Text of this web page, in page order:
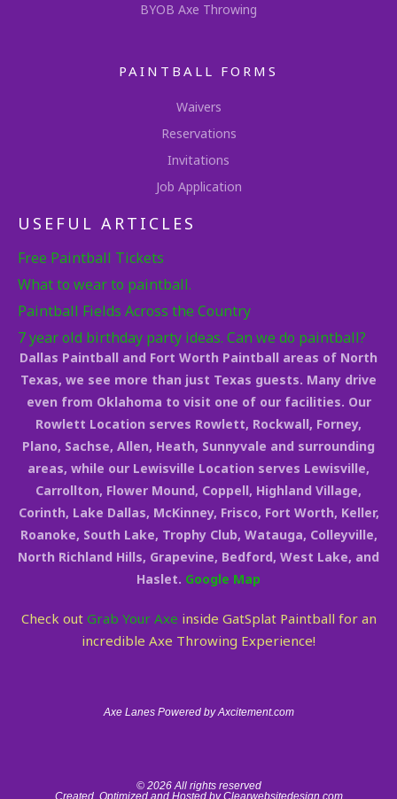
BYOB Axe Throwing
PAINTBALL FORMS
Waivers
Reservations
Invitations
Job Application
USEFUL ARTICLES
Free Paintball Tickets
What to wear to paintball.
Paintball Fields Across the Country
7 year old birthday party ideas. Can we do paintball?
Dallas Paintball and Fort Worth Paintball areas of North
Texas, we see more than just Texas guests. Many drive
even from Oklahoma to visit one of our facilities. Our
Rowlett Location serves Rowlett, Rockwall, Forney,
Plano, Sachse, Allen, Heath, Sunnyvale and surrounding
areas, while our Lewisville Location serves Lewisville,
Carrollton, Flower Mound, Coppell, Highland Village,
Corinth, Lake Dallas, McKinney, Frisco, Fort Worth, Keller,
Roanoke, South Lake, Trophy Club, Watauga, Colleyville,
North Richland Hills, Grapevine, Bedford, West Lake, and
Haslet. Google Map
Check out Grab Your Axe inside GatSplat Paintball for an
incredible Axe Throwing Experience!
Axe Lanes Powered by Axcitement.com
© 2026 All rights reserved
Created, Optimized and Hosted by Clearwebsitedesign.com